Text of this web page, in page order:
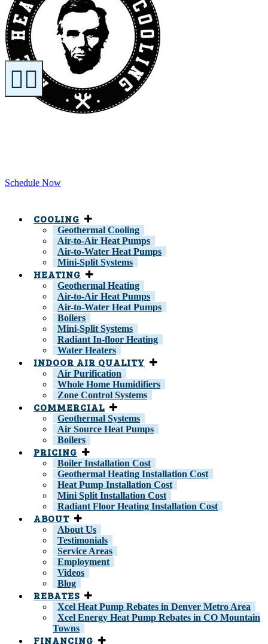
Schedule Now
COOLING
Geothermal Cooling
Air-to-Air Heat Pumps
Air-to-Water Heat Pumps
Mini-Split Systems
HEATING
Geothermal Heating
Air-to-Air Heat Pumps
Air-to-Water Heat Pumps
Boilers
Mini-Split Systems
Radiant In-floor Heating
Water Heaters
INDOOR AIR QUALITY
Air Purification
Whole Home Humidifiers
Zone Control Systems
COMMERCIAL
Geothermal Systems
Air Source Heat Pumps
Boilers
PRICING
Boiler Installation Cost
Geothermal Heating Installation Cost
Heat Pump Installation Cost
Mini Split Installation Cost
Radiant Floor Heating Installation Cost
ABOUT
About Us
Testimonials
Service Areas
Employment
Videos
Blog
REBATES
Xcel Heat Pump Rebates in Denver Metro Area
Xcel Energy Heat Pump Rebates in CO Mountain
Towns
FINANCING